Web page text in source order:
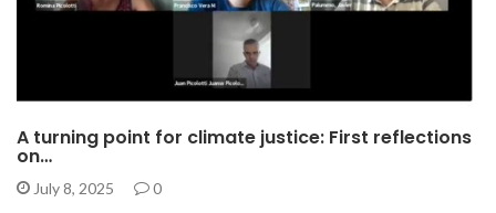
A turning point for climate justice: First reflections
on…
July 8, 2025 0